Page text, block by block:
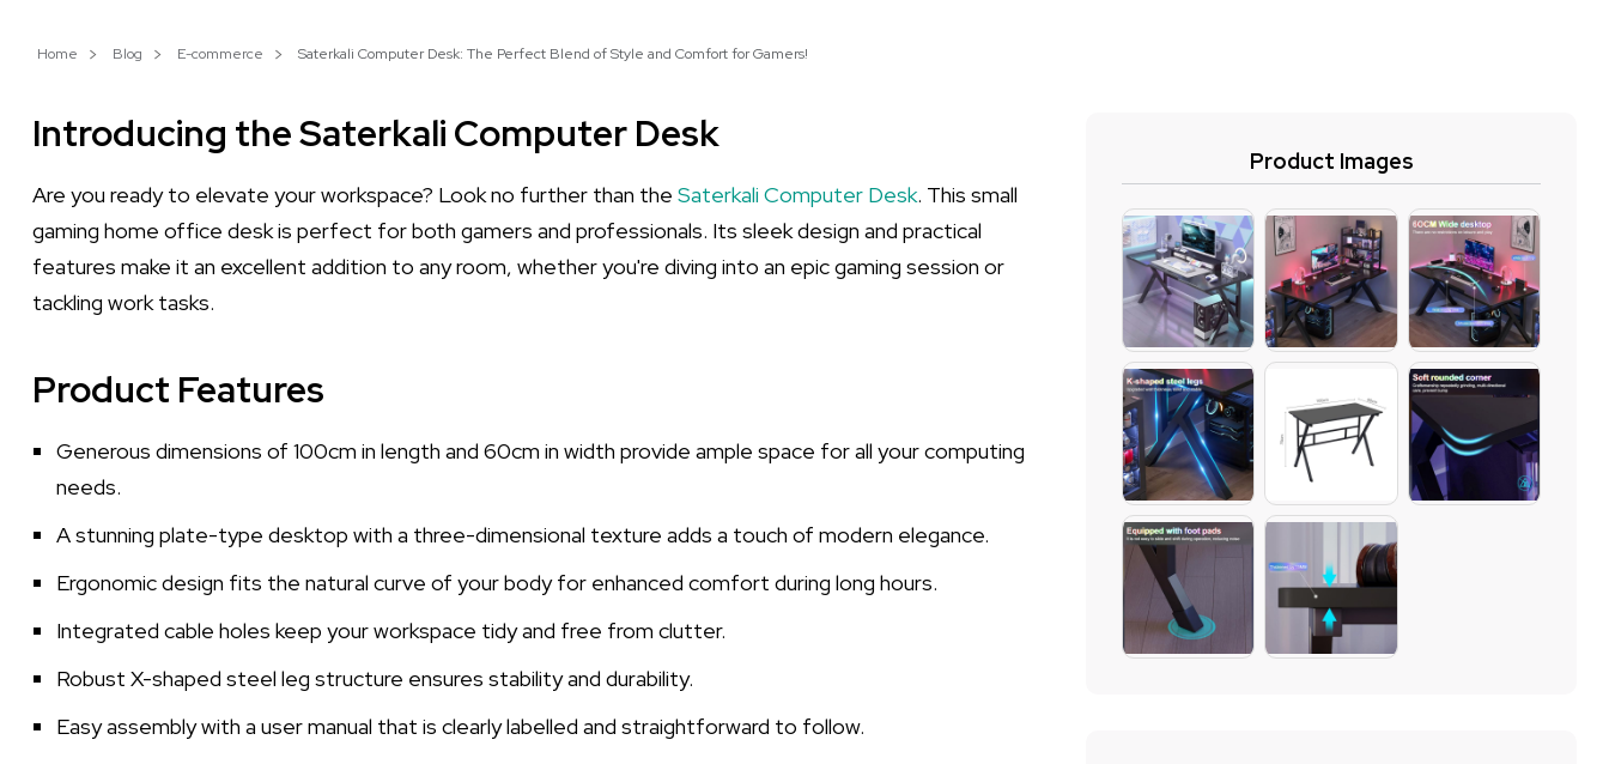
Home Blog E-commerce Saterkali Computer Desk: The Perfect Blend of Style and Comfort for Gamers!
Introducing the Saterkali Computer Desk
Are you ready to elevate your workspace? Look no further than the Saterkali Computer Desk. This small
gaming home office desk is perfect for both gamers and professionals. Its sleek design and practical
features make it an excellent addition to any room, whether you're diving into an epic gaming session or
tackling work tasks.
Product Features
Generous dimensions of 100cm in length and 60cm in width provide ample space for all your computing
needs.
A stunning plate-type desktop with a three-dimensional texture adds a touch of modern elegance.
Ergonomic design fits the natural curve of your body for enhanced comfort during long hours.
Integrated cable holes keep your workspace tidy and free from clutter.
Robust X-shaped steel leg structure ensures stability and durability.
Easy assembly with a user manual that is clearly labelled and straightforward to follow.
Product Images